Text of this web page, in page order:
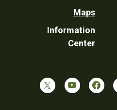
Maps
Information
Center